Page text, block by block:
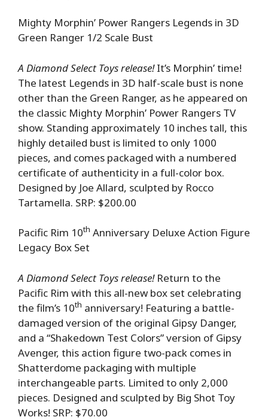
Mighty Morphin’ Power Rangers Legends in 3D
Green Ranger 1/2 Scale Bust
A Diamond Select Toys release!It’s Morphin’ time!
The latest Legends in 3D half-scale bust is none
other than the Green Ranger, as he appeared on
the classic Mighty Morphin’ Power Rangers TV
show. Standing approximately 10 inches tall, this
highly detailed bust is limited to only 1000
pieces, and comes packaged with a numbered
certificate of authenticity in a full-color box.
Designed by Joe Allard, sculpted by Rocco
Tartamella. SRP: $200.00
Pacific Rim 10th Anniversary Deluxe Action Figure
Legacy Box Set
A Diamond Select Toys release! Return to the
Pacific Rim with this all-new box set celebrating
the film’s 10th anniversary! Featuring a battle-
damaged version of the original Gipsy Danger,
and a “Shakedown Test Colors” version of Gipsy
Avenger, this action figure two-pack comes in
Shatterdome packaging with multiple
interchangeable parts. Limited to only 2,000
pieces. Designed and sculpted by Big Shot Toy
Works! SRP: $70.00